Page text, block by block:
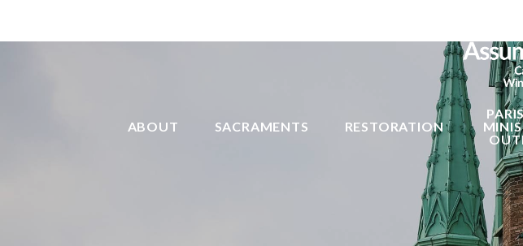
ABOUT SACRAMENTS RESTORATION